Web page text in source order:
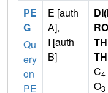
PE
G
Qu
ery
on
PE
E [auth
A],
I [auth
B]
C4
O3